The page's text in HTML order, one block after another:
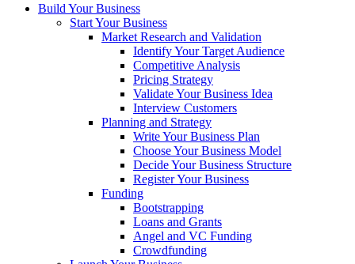
Build Your Business
Start Your Business
Market Research and Validation
Identify Your Target Audience
Competitive Analysis
Pricing Strategy
Validate Your Business Idea
Interview Customers
Planning and Strategy
Write Your Business Plan
Choose Your Business Model
Decide Your Business Structure
Register Your Business
Funding
Bootstrapping
Loans and Grants
Angel and VC Funding
Crowdfunding